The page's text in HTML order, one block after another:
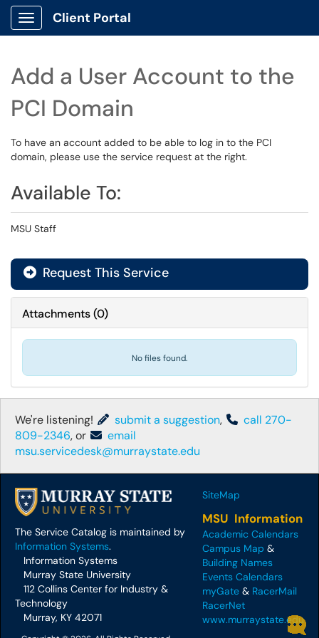
Show Applications Menu
Client Portal
Add a User Account to the
PCI Domain
To have an account added to be able to log in to the PCI
domain, please use the service request at the right.
Available To:
MSU Staff
Request This Service
Attachments(0)
No files found.
We're listening! submit a suggestion,
call 270-
809-2346, or
email
msu.servicedesk@murraystate.edu
The Service Catalog is maintained by
Information Systems.
Information Systems
Murray State University
112 Collins Center for Industry &
Technology
Murray, KY 42071
SiteMap
MSU Information
Academic Calendars
Campus Map &
Building Names
Events Calendars
myGate & RacerMail
RacerNet
www.murraystate.edu